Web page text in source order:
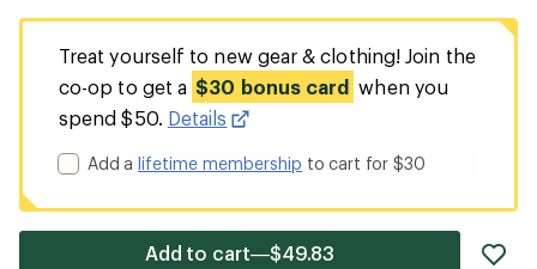
Treat yourself to new gear & clothing! Join the
co-op to get a $30 bonus card when you
spend $50. Details
Add alifetime membership to cart for $30
Add to cart—$49.83